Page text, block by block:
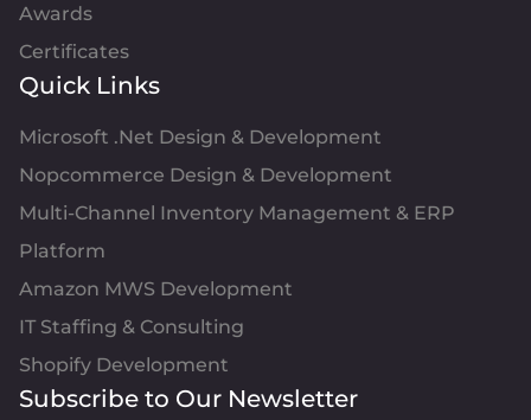
Awards
Certificates
Quick Links
Microsoft .Net Design & Development
Nopcommerce Design & Development
Multi-Channel Inventory Management & ERP
Platform
Amazon MWS Development
IT Staffing & Consulting
Shopify Development
Subscribe to Our Newsletter